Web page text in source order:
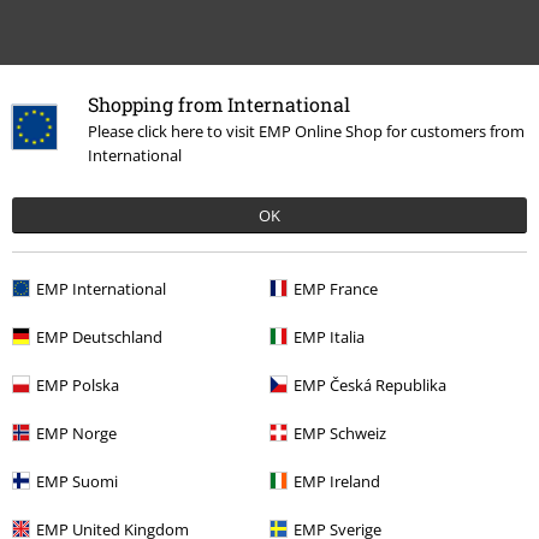
Shopping from International
Please click here to visit EMP Online Shop for customers from
International
OK
EMP International EMP France
EMP Deutschland EMP Italia
EMP Polska EMP Česká Republika
EMP Norge EMP Schweiz
EMP Suomi EMP Ireland
EMP United Kingdom EMP Sverige
15%
OFF
Subscribe now and you’ll get 15% OFF your next
Order UK Ltd may process my personal data to send me regular updates
about its products. My personal data will be handled in accordance with
the provisions of the
Data Privacy Policy
. I understand that I may
withdraw my consent at any time by notifying EMP Mail Order UK Ltd.
Unsubscribe